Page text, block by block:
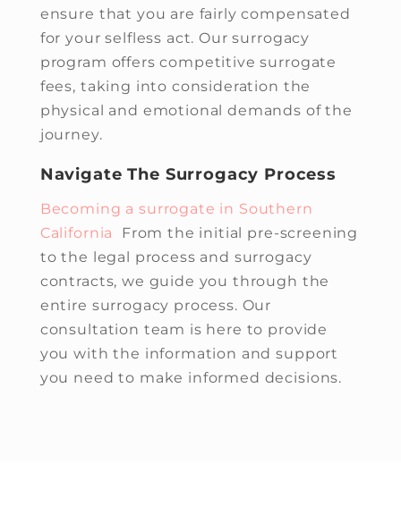
ensure that you are fairly compensated
for your selfless act. Our surrogacy
program offers competitive surrogate
fees, taking into consideration the
physical and emotional demands of the
journey.
Navigate The Surrogacy Process
Becoming a surrogate in Southern
California
From the initial pre-screening
to the legal process and surrogacy
contracts, we guide you through the
entire surrogacy process. Our
consultation team is here to provide
you with the information and support
you need to make informed decisions.